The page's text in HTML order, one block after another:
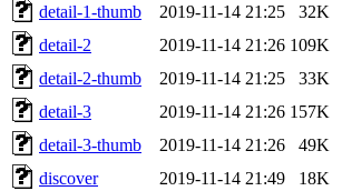
detail-1-thumb
2019-11-14 21:25
32K
detail-2
2019-11-14 21:26 109K
detail-2-thumb
2019-11-14 21:25
33K
detail-3
2019-11-14 21:26 157K
detail-3-thumb
2019-11-14 21:26
49K
discover
2019-11-14 21:49
18K